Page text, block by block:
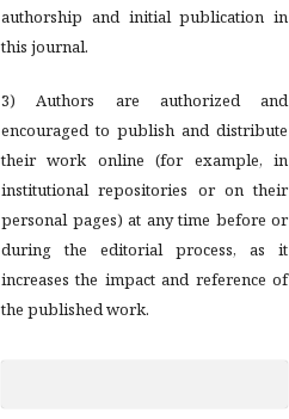
authorship and initial publication in
this journal.
3) Authors are authorized and
encouraged to publish and distribute
their work online (for example, in
institutional repositories or on their
personal pages) at any time before or
during the editorial process, as it
increases the impact and reference of
the published work.